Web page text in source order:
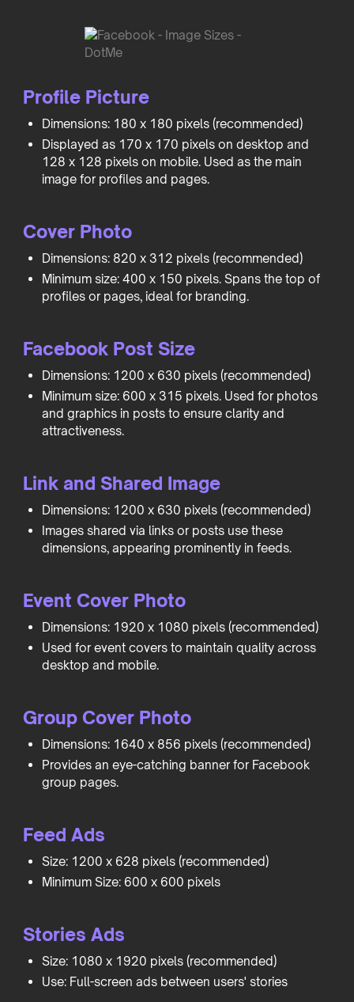
Profile Picture
Dimensions: 180 x 180 pixels (recommended)
Displayed as 170 x 170 pixels on desktop and
128 x 128 pixels on mobile. Used as the main
image for profiles and pages.
Cover Photo
Dimensions: 820 x 312 pixels (recommended)
Minimum size: 400 x 150 pixels. Spans the top of
profiles or pages, ideal for branding.
Facebook Post Size
Dimensions: 1200 x 630 pixels (recommended)
Minimum size: 600 x 315 pixels. Used for photos
and graphics in posts to ensure clarity and
attractiveness.
Link and Shared Image
Dimensions: 1200 x 630 pixels (recommended)
Images shared via links or posts use these
dimensions, appearing prominently in feeds.
Event Cover Photo
Dimensions: 1920 x 1080 pixels (recommended)
Used for event covers to maintain quality across
desktop and mobile.
Group Cover Photo
Dimensions: 1640 x 856 pixels (recommended)
Provides an eye-catching banner for Facebook
group pages.
Feed Ads
Size: 1200 x 628 pixels (recommended)
Minimum Size: 600 x 600 pixels
Stories Ads
Size: 1080 x 1920 pixels (recommended)
Use: Full-screen ads between users' stories